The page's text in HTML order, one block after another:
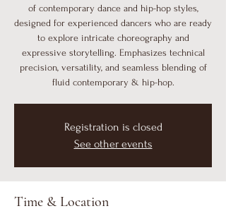
of contemporary dance and hip-hop styles,
designed for experienced dancers who are ready
to explore intricate choreography and
expressive storytelling. Emphasizes technical
precision, versatility, and seamless blending of
fluid contemporary & hip-hop.
Registration is closed
See other events
Time & Location